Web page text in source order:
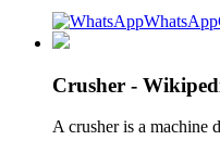
WhatsApp
Crusher -
A crusher is a machine